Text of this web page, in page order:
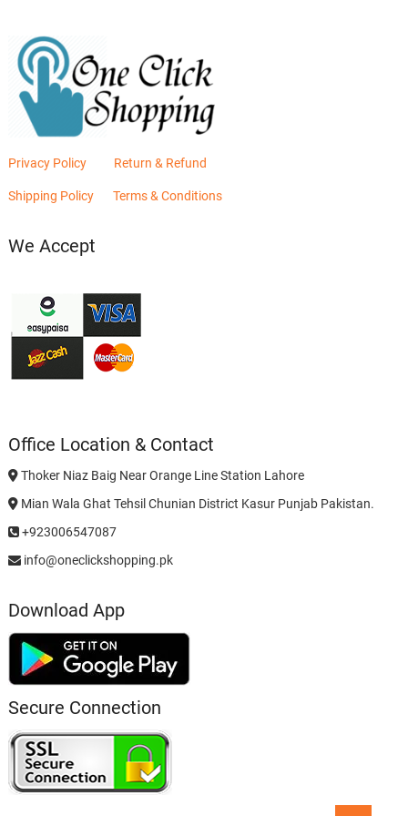
Privacy Policy Return & Refund
Shipping Policy Terms & Conditions
We Accept
Office Location & Contact
Thoker Niaz Baig Near Orange Line Station Lahore
Mian Wala Ghat Tehsil Chunian District Kasur Punjab Pakistan.
+923006547087
info@oneclickshopping.pk
Download App
Secure Connection